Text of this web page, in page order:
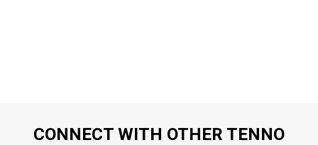
CONNECT WITH OTHER TENNO